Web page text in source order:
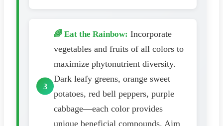
🌈 Eat the Rainbow: Incorporate
vegetables and fruits of all colors to
maximize phytonutrient diversity.
Dark leafy greens, orange sweet
potatoes, red bell peppers, purple
cabbage—each color provides
unique beneficial compounds. Aim